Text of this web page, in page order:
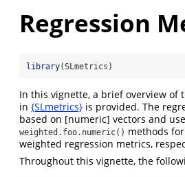
Regression
library(SLmetrics)
In this vignette, a brief overview of
in {SLmetrics} is provided. The
based on [numeric] vectors and
weighted.foo.numeric() methods
weighted regression metrics,
Throughout this vignette, the